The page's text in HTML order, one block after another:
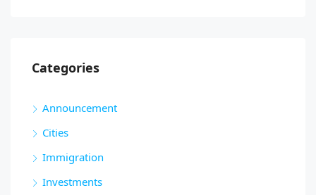
Categories
Announcement
Cities
Immigration
Investments